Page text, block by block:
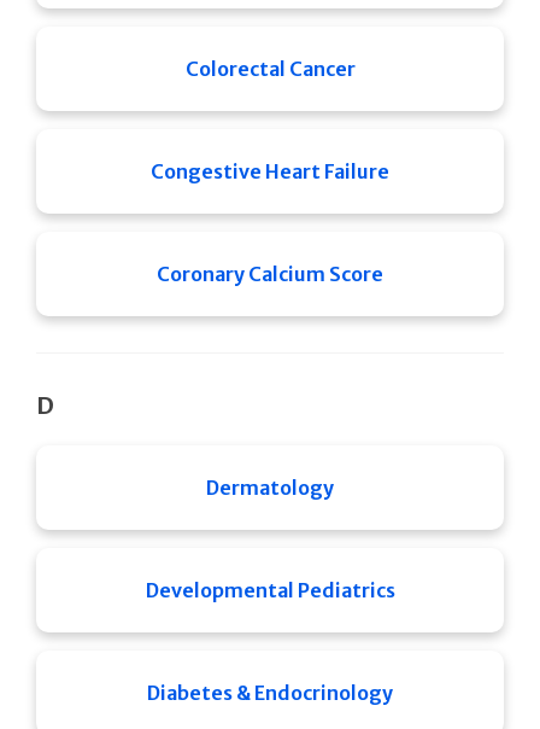
Colorectal Cancer
Congestive Heart Failure
Coronary Calcium Score
D
Dermatology
Developmental Pediatrics
Diabetes & Endocrinology